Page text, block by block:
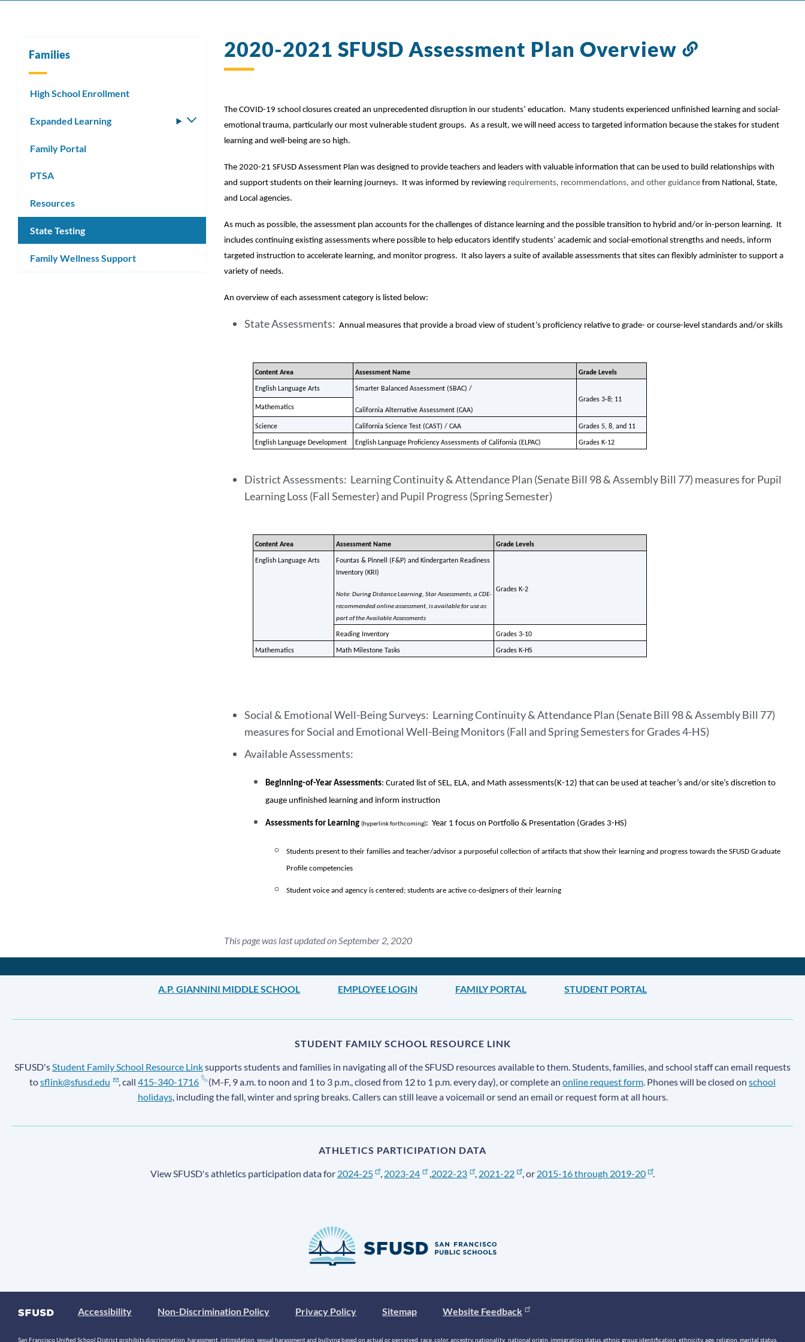
2020-2021 SFUSD Assessment Plan Overview
Link
section
The COVID-19 school closures created an unprecedented disruption in our students’ education.  Many students experienced unfinished learning and social-
emotional trauma, particularly our most vulnerable student groups.  As a result, we will need access to targeted information because the stakes for student
learning and well-being are so high.
The 2020-21 SFUSD Assessment Plan was designed to provide teachers and leaders with valuable information that can be used to build relationships with
and support students on their learning journeys.  It was informed by reviewing requirements, recommendations, and other guidance from National, State,
and Local agencies.
As much as possible, the assessment plan accounts for the challenges of distance learning and the possible transition to hybrid and/or in-person learning.  It
includes continuing existing assessments where possible to help educators identify students’ academic and social-emotional strengths and needs, inform
targeted instruction to accelerate learning, and monitor progress.  It also layers a suite of available assessments that sites can flexibly administer to support a
variety of needs.
An overview of each assessment category is listed below:
State Assessments:Annual measures that provide a broad view of student’s proficiency relative to grade- or course-level standards and/or skills
Content Area Assessment Name Grade Levels
English Language Arts Smarter Balanced Assessment (SBAC) /
California Alternative Assessment (CAA)
Grades 3-8; 11
Mathematics
Science California Science Test (CAST) / CAA Grades 5, 8, and 11
English Language Development English Language Proficiency Assessments of California (ELPAC) Grades K-12
District Assessments: Learning Continuity & Attendance Plan (Senate Bill 98 & Assembly Bill 77) measures for Pupil
Learning Loss (Fall Semester) and Pupil Progress (Spring Semester)
Content Area Assessment Name Grade Levels
English Language Arts
Fountas & Pinnell (F&P) and Kindergarten Readiness
Inventory (KRI)
Note: During Distance Learning, Star Assessments, a CDE-
recommended online assessment, is available for use as
part of the Available Assessments
Grades K-2
Reading Inventory Grades 3-10
Mathematics Math Milestone Tasks Grades K-HS
Social & Emotional Well-Being Surveys: Learning Continuity & Attendance Plan (Senate Bill 98 & Assembly Bill 77)
measures for Social and Emotional Well-Being Monitors (Fall and Spring Semesters for Grades 4-HS)
Available Assessments:
Beginning-of-Year Assessments: Curated list of SEL, ELA, and Math assessments(K-12) that can be used at teacher’s and/or site’s discretion to
gauge unfinished learning and inform instruction
Assessments for Learning (hyperlink forthcoming):  Year 1 focus on Portfolio & Presentation (Grades 3-HS)
Students present to their families and teacher/advisor a purposeful collection of artifacts that show their learning and progress towards the SFUSD Graduate
Profile competencies
Student voice and agency is centered; students are active co-designers of their learning
This page was last updated on September 2, 2020
Families
High School Enrollment
Expanded Learning
Toggle
submenu
Family Portal
PTSA
Resources
State Testing
Family Wellness Support
A.P. GIANNINI MIDDLE SCHOOL EMPLOYEE LOGIN FAMILY PORTAL STUDENT PORTAL
STUDENT FAMILY SCHOOL RESOURCE LINK
SFUSD'sStudent Family School Resource Linksupports students and families in navigating all of the SFUSD resources available to them. Students, families, and school staff can email requests
tosflink@sfusd.edu , call415-340-1716 (M-F, 9 a.m. to noon and 1 to 3 p.m., closed from 12 to 1 p.m. every day), or complete anonline request form. Phones will be closed onschool
holidays, including the fall, winter and spring breaks. Callers can still leave a voicemail or send an email or request form at all hours.
ATHLETICS PARTICIPATION DATA
View SFUSD's athletics participation data for 2024-25 , 2023-24 ,2022-23 , 2021-22 , or 2015-16 through 2019-20 .
Accessibility Non-Discrimination Policy Privacy Policy Sitemap Website Feedback
San Francisco Unified School District prohibits discrimination, harassment, intimidation, sexual harassment and bullying based on actual or perceived race, color, ancestry, nationality, national origin, immigration status, ethnic group identification, ethnicity, age, religion, marital status,